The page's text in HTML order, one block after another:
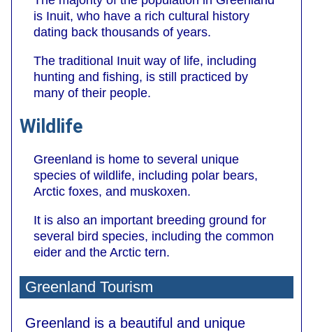
is Inuit, who have a rich cultural history
dating back thousands of years.
The traditional Inuit way of life, including
hunting and fishing, is still practiced by
many of their people.
Wildlife
Greenland is home to several unique
species of wildlife, including polar bears,
Arctic foxes, and muskoxen.
It is also an important breeding ground for
several bird species, including the common
eider and the Arctic tern.
Greenland Tourism
Greenland is a beautiful and unique